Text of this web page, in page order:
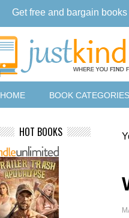
HOME BOOK CATEGORIES
HOT BOOKS
Get free and bargain